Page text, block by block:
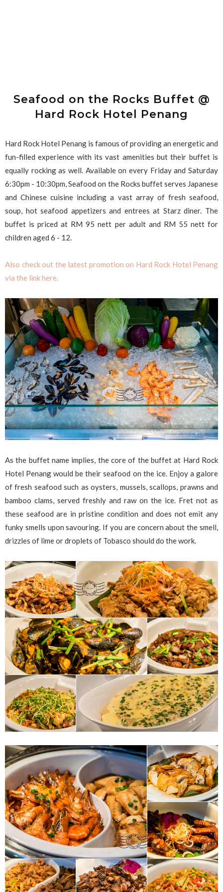
Seafood on the Rocks Buffet @
Hard Rock Hotel Penang
Hard Rock Hotel Penang is famous of providing an energetic and
fun-filled experience with its vast amenities but their buffet is
equally rocking as well. Available on every Friday and Saturday
6:30pm - 10:30pm, Seafood on the Rocks buffet serves Japanese
and Chinese cuisine including a vast array of fresh seafood,
soup, hot seafood appetizers and entrees at Starz diner. The
buffet is priced at RM 95 nett per adult and RM 55 nett for
children aged 6 - 12.
Also check out the latest promotion on Hard Rock Hotel Penang
via the link here.
As the buffet name implies, the core of the buffet at Hard Rock
Hotel Penang would be their seafood on the ice. Enjoy a galore
of fresh seafood such as oysters, mussels, scallops, prawns and
bamboo clams, served freshly and raw on the ice. Fret not as
these seafood are in pristine condition and does not emit any
funky smells upon savouring. If you are concern about the smell,
drizzles of lime or droplets of Tobasco should do the work.